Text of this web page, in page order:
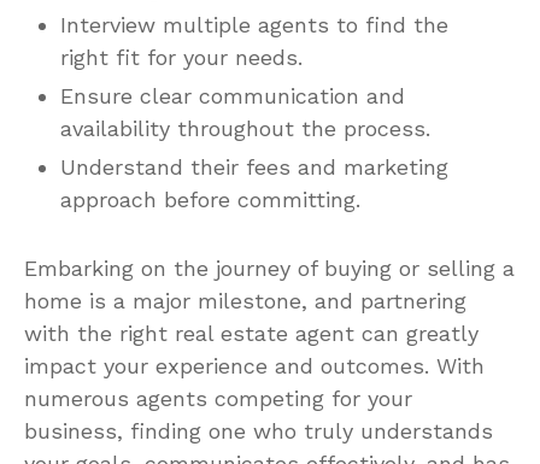
Interview multiple agents to find the
right fit for your needs.
Ensure clear communication and
availability throughout the process.
Understand their fees and marketing
approach before committing.
Embarking on the journey of buying or selling a
home is a major milestone, and partnering
with the right real estate agent can greatly
impact your experience and outcomes. With
numerous agents competing for your
business, finding one who truly understands